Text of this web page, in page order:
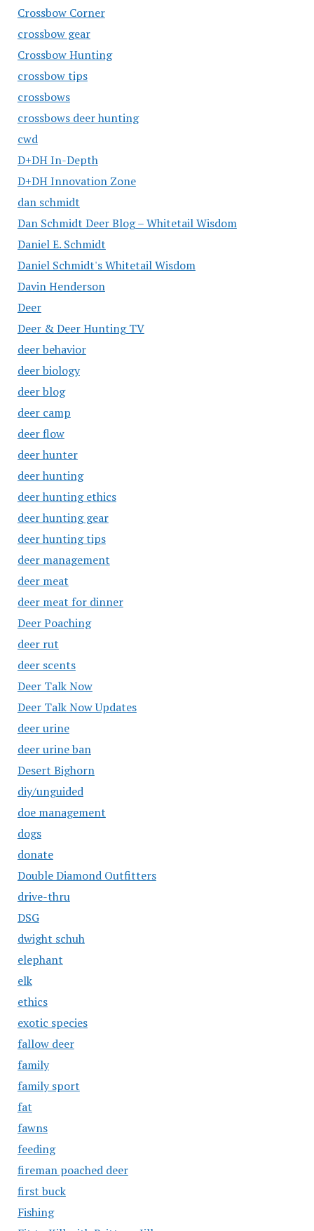
Crossbow Corner
crossbow gear
Crossbow Hunting
crossbow tips
crossbows
crossbows deer hunting
cwd
D+DH In-Depth
D+DH Innovation Zone
dan schmidt
Dan Schmidt Deer Blog – Whitetail Wisdom
Daniel E. Schmidt
Daniel Schmidt's Whitetail Wisdom
Davin Henderson
Deer
Deer & Deer Hunting TV
deer behavior
deer biology
deer blog
deer camp
deer flow
deer hunter
deer hunting
deer hunting ethics
deer hunting gear
deer hunting tips
deer management
deer meat
deer meat for dinner
Deer Poaching
deer rut
deer scents
Deer Talk Now
Deer Talk Now Updates
deer urine
deer urine ban
Desert Bighorn
diy/unguided
doe management
dogs
donate
Double Diamond Outfitters
drive-thru
DSG
dwight schuh
elephant
elk
ethics
exotic species
fallow deer
family
family sport
fat
fawns
feeding
fireman poached deer
first buck
Fishing